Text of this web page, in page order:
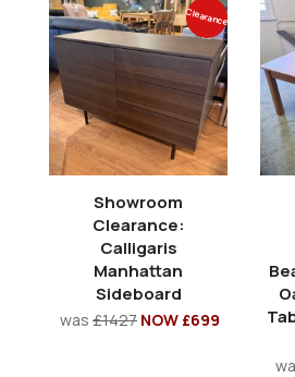
Clearance
Showroom
Clearance:
Calligaris
Manhattan
Sideboard
was £1427 NOW £699